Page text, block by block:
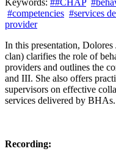
#competencies #services
provider
In this presentation, Dolores
clan) clarifies the role of
providers and outlines the
and III. She also offers
supervisors on effective
services delivered by BHAs.
Recording: